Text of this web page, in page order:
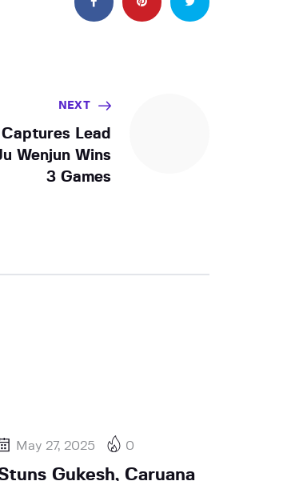
NEXT
Lead
Wenjun Wins
3 Games
May 27, 2025 0
Gukesh, Caruana